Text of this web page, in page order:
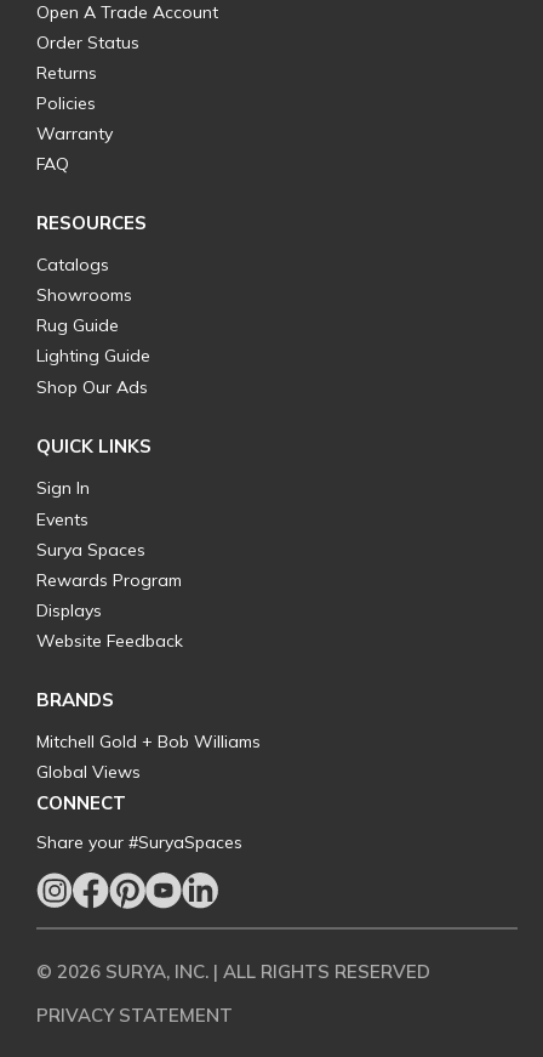
Open A Trade Account
Order Status
Returns
Policies
Warranty
FAQ
RESOURCES
Catalogs
Showrooms
Rug Guide
Lighting Guide
Shop Our Ads
QUICK LINKS
Sign In
Events
Surya Spaces
Rewards Program
Displays
Website Feedback
BRANDS
Mitchell Gold + Bob Williams
Global Views
CONNECT
Share your #SuryaSpaces
© 2026 SURYA, INC. | ALL RIGHTS RESERVED
PRIVACY STATEMENT